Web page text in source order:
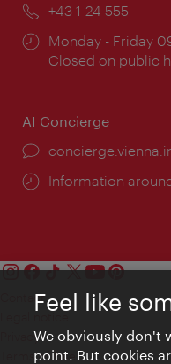
Phone:
+43-1-24 555
Opening
times:
Monday - Friday
Closed on public
AI Concierge
Information
Contact
Privacy
Terms of Use
Feel like
We obviously don't
point. But cookies